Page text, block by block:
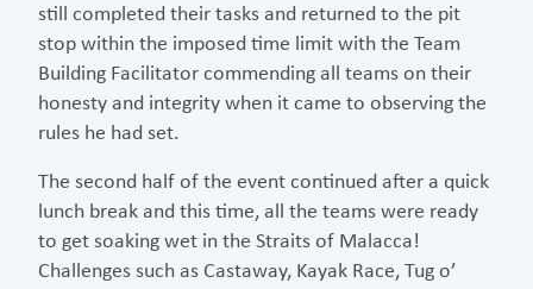
still completed their tasks and returned to the pit
stop within the imposed time limit with the Team
Building Facilitator commending all teams on their
honesty and integrity when it came to observing the
rules he had set.
The second half of the event continued after a quick
lunch break and this time, all the teams were ready
to get soaking wet in the Straits of Malacca!
Challenges such as Castaway, Kayak Race, Tug o’